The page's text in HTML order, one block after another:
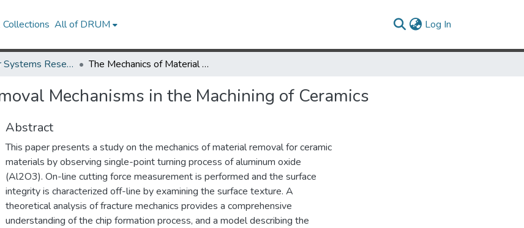
All of DRUM Log In
Institute for Systems Research Technical Reports The Mechanics of Material Removal Mechanisms in the Machining of Ceramics
Mechanisms in the Machining of Ceramics
Abstract
This paper presents a study on the mechanics of material removal for ceramic
materials by observing single-point turning process of aluminum oxide
(Al2O3). On-line cutting force measurement is performed and the surface
integrity is characterized off-line by examining the surface texture. A
theoretical analysis of fracture mechanics provides a comprehensive
understanding of the chip formation process, and a model describing the